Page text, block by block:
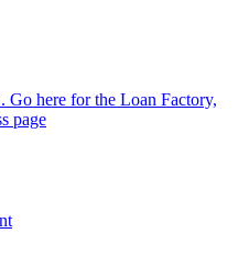
here for the Loan Factory,
page